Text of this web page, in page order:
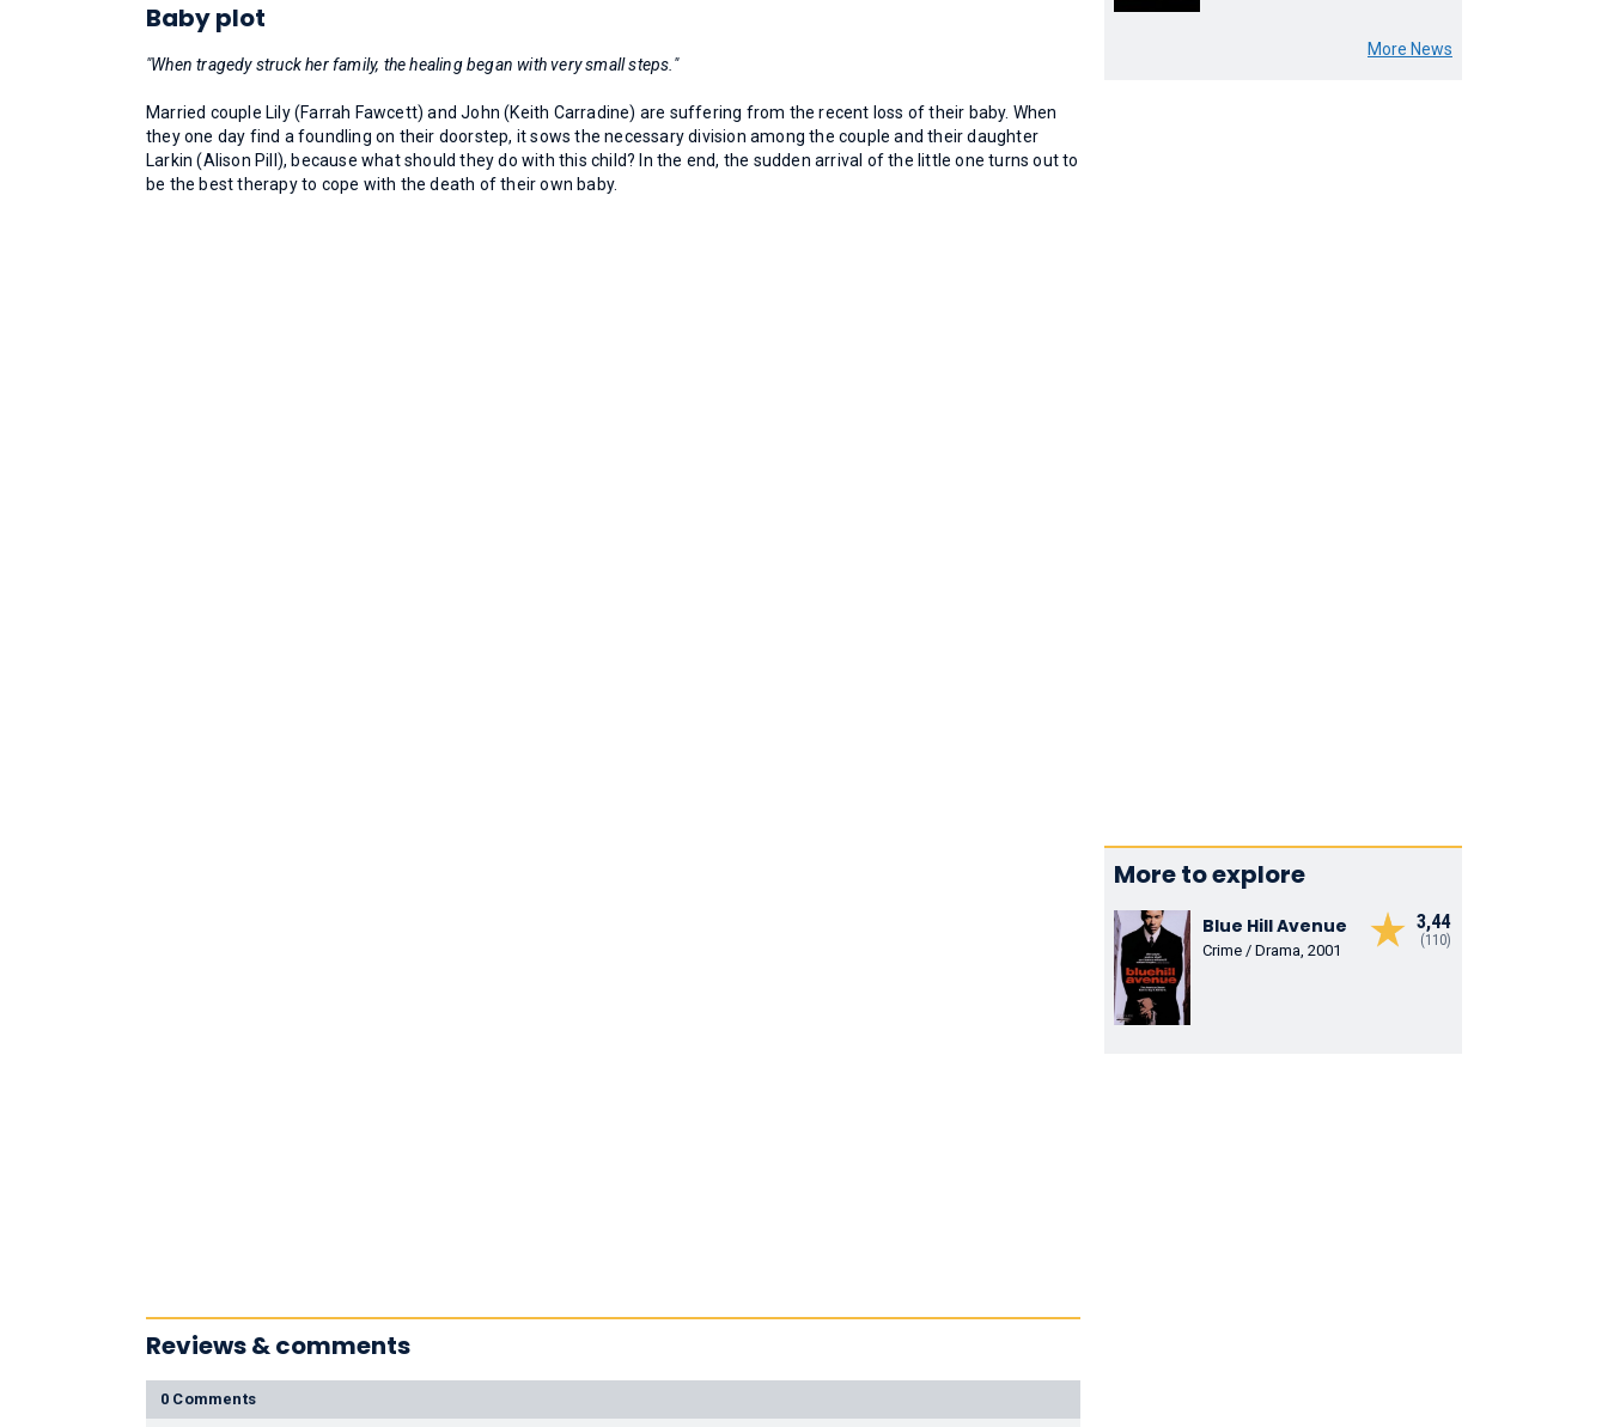
Baby plot
"When tragedy struck her family, the healing began with very small steps."
Married couple Lily (Farrah Fawcett) and John (Keith Carradine) are suffering from the recent loss of their baby. When
they one day find a foundling on their doorstep, it sows the necessary division among the couple and their daughter
Larkin (Alison Pill), because what should they do with this child? In the end, the sudden arrival of the little one turns out to
be the best therapy to cope with the death of their own baby.
Reviews & comments
0 Comments
More News
More to explore
3,44
(110)
Blue Hill Avenue
Crime / Drama, 2001